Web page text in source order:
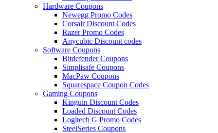
Hardware Coupons
Newegg Promo Codes
Corsair Discount Codes
Razer Promo Codes
Anycubic Discount codes
Software Coupons
Bitdefender Coupons
Simplisafe Coupons
MacPaw Coupons
Squarespace Coupon Codes
Gaming Coupons
Kinguin Discount Codes
Loaded Discount Codes
Logitech G Promo Codes
SteelSeries Coupons